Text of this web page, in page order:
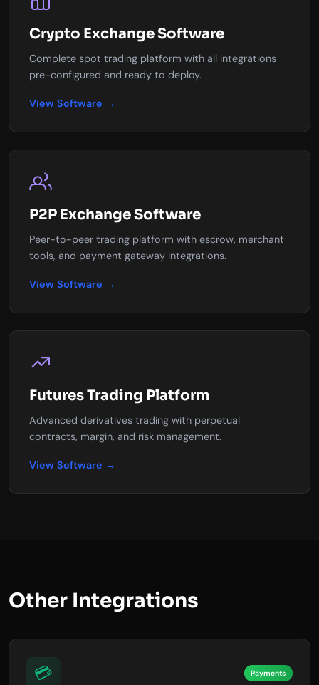
Crypto Exchange Software
Complete spot trading platform with all integrations
pre-configured and ready to deploy.
View Software →
P2P Exchange Software
Peer-to-peer trading platform with escrow, merchant
tools, and payment gateway integrations.
View Software →
Futures Trading Platform
Advanced derivatives trading with perpetual
contracts, margin, and risk management.
View Software →
Other Integrations
💳 Payments